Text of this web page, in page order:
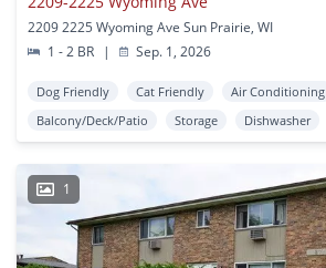
2209 2225 Wyoming Ave Sun Prairie, WI
1 - 2 BR
| Sep. 1, 2026
Dog Friendly Cat Friendly Air Conditioning
Balcony/Deck/Patio
Storage Dishwasher
1